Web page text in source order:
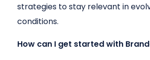
strategies to stay relevant in
conditions.
How can I get started with